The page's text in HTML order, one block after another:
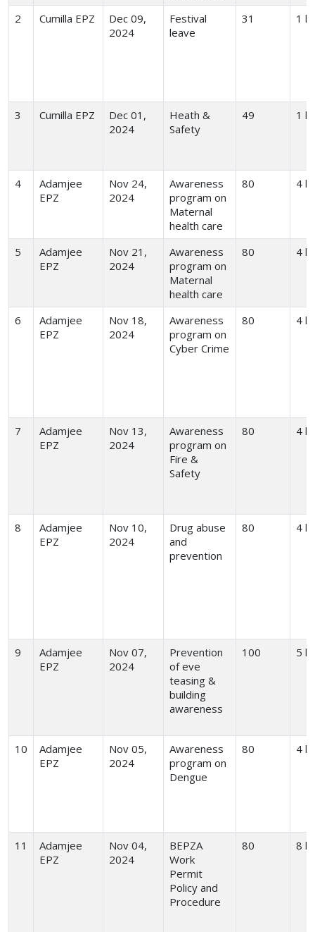
2 Cumilla EPZ
Dec 09,
2024
Festival
leave
31 1 hr
3 Cumilla EPZ
Dec 01,
2024
Heath &
Safety
49 1 hr
4
Adamjee
EPZ
Nov 24,
2024
Awareness
program on
Maternal
health care
80 4
5
Adamjee
EPZ
Nov 21,
2024
Awareness
program on
Maternal
health care
80 4
6
Adamjee
EPZ
Nov 18,
2024
Awareness
program on
Cyber Crime
80 4
7
Adamjee
EPZ
Nov 13,
2024
Awareness
program on
Fire &
Safety
80 4
8
Adamjee
EPZ
Nov 10,
2024
Drug abuse
and
prevention
80 4
9
Adamjee
EPZ
Nov 07,
2024
Prevention
of eve
teasing &
building
awareness
100 5
10
Adamjee
EPZ
Nov 05,
2024
Awareness
program on
Dengue
80 4
11
Adamjee
EPZ
Nov 04,
2024
BEPZA
Work
Permit
Policy and
Procedure
80 8